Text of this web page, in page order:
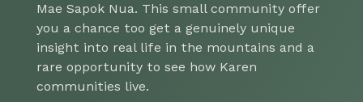
Mae Sapok Nua. This small community offer
you a chance too get a genuinely unique
insight into real life in the mountains and a
rare opportunity to see how Karen
communities live.